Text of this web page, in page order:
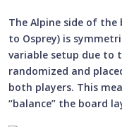
The Alpine side of the
to Osprey) is
variable setup due to
randomized and
both players. This
“balance” the board